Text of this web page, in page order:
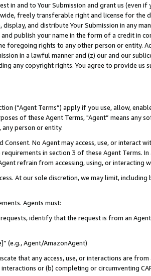
in and to Your Submission and grant us (even
freely transferable right and license for
and distribute Your Submission in any
and publish your name in the form of a credit in
foregoing rights to any other person or entity.
in a lawful manner and (z) our and our
any copyright rights. You agree to provide us
(“Agent Terms”) apply if you use, allow,
of these Agent Terms, "Agent” means
person or entity.
Consent. No Agent may access, use, or
in section 3 of these Agent Terms.
refrain from accessing, using, or interacting
At our sole discretion, we may limit,
Agents must:
identify that the request is from an
(e.g., Agent/AmazonAgent)
that any access, use, or interactions are
or (b) completing or circumventing